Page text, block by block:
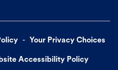
Your Privacy Choices
Accessibility Policy